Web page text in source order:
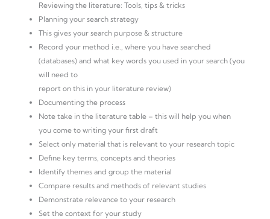
Reviewing the literature: Tools, tips & tricks
Planning your search strategy
This gives your search purpose & structure
Record your method i.e., where you have searched
(databases) and what key words you used in your search (you
will need to
report on this in your literature review)
Documenting the process
Note take in the literature table – this will help you when
you come to writing your first draft
Select only material that is relevant to your research topic
Define key terms, concepts and theories
Identify themes and group the material
Compare results and methods of relevant studies
Demonstrate relevance to your research
Set the context for your study